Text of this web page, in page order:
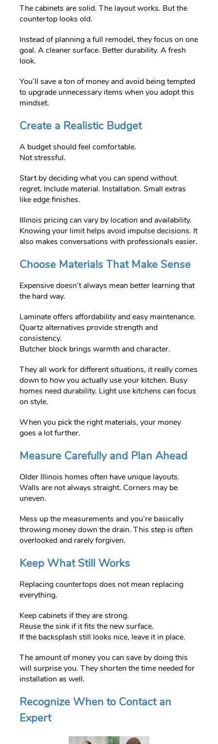
The cabinets are solid. The layout works. But the
countertop looks old.
Instead of planning a full remodel, they focus on one
goal. A cleaner surface. Better durability. A fresh
look.
You’ll save a ton of money and avoid being tempted
to upgrade unnecessary items when you adopt this
mindset.
Create a Realistic Budget
A budget should feel comfortable.
Not stressful.
Start by deciding what you can spend without
regret. Include material. Installation. Small extras
like edge finishes.
Illinois pricing can vary by location and availability.
Knowing your limit helps avoid impulse decisions. It
also makes conversations with professionals easier.
Choose Materials That Make Sense
Expensive doesn’t always mean better learning that
the hard way.
Laminate offers affordability and easy maintenance.
Quartz alternatives provide strength and
consistency.
Butcher block brings warmth and character.
They all work for different situations, it really comes
down to how you actually use your kitchen. Busy
homes need durability. Light use kitchens can focus
on style.
When you pick the right materials, your money
goes a lot further.
Measure Carefully and Plan Ahead
Older Illinois homes often have unique layouts.
Walls are not always straight. Corners may be
uneven.
Mess up the measurements and you’re basically
throwing money down the drain. This step is often
overlooked and rarely forgiven.
Keep What Still Works
Replacing countertops does not mean replacing
everything.
Keep cabinets if they are strong.
Reuse the sink if it fits the new surface.
If the backsplash still looks nice, leave it in place.
The amount of money you can save by doing this
will surprise you. They shorten the time needed for
installation as well.
Recognize When to Contact an
Expert